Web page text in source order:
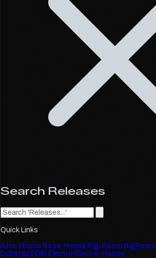
Search Releases
Quick Links
Afro-House Bass-House Big-Room BigRoom
Dubstep EDM Electro Electro-House